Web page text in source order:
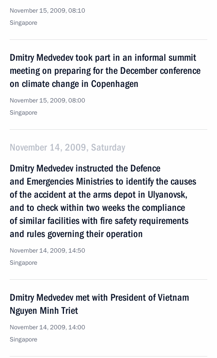
November 15, 2009, 08:10
Singapore
Dmitry Medvedev took part in an informal summit
meeting on preparing for the December conference
on climate change in Copenhagen
November 15, 2009, 08:00
Singapore
November 14, 2009, Saturday
Dmitry Medvedev instructed the Defence
and Emergencies Ministries to identify the causes
of the accident at the arms depot in Ulyanovsk,
and to check within two weeks the compliance
of similar facilities with fire safety requirements
and rules governing their operation
November 14, 2009, 14:50
Singapore
Dmitry Medvedev met with President of Vietnam
Nguyen Minh Triet
November 14, 2009, 14:00
Singapore